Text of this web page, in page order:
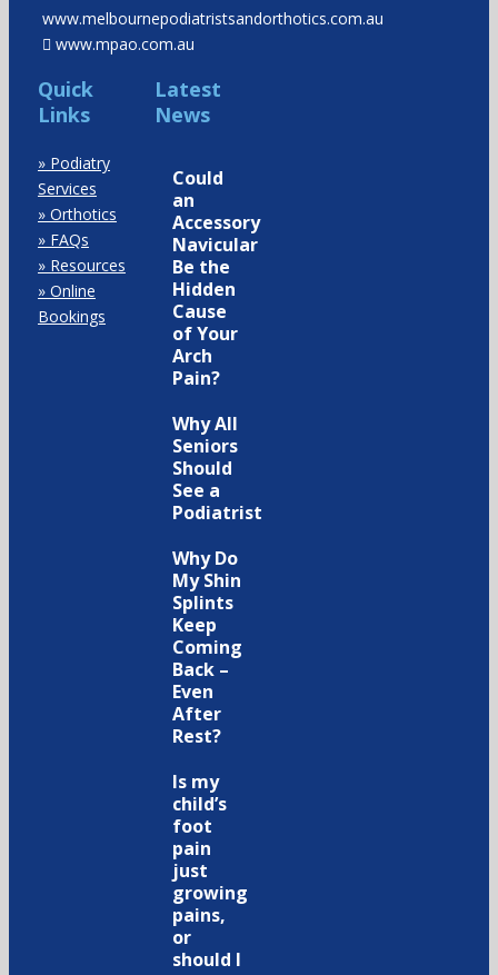
www.melbournepodiatristsandorthotics.com.au
www.mpao.com.au
Quick
Links
» Podiatry
Services
» Orthotics
» FAQs
» Resources
» Online
Bookings
Latest
News
Could
an
Accessory
Navicular
Be the
Hidden
Cause
of Your
Arch
Pain?
Why All
Seniors
Should
See a
Podiatrist
Why Do
My Shin
Splints
Keep
Coming
Back –
Even
After
Rest?
Is my
child’s
foot
pain
just
growing
pains,
or
should I